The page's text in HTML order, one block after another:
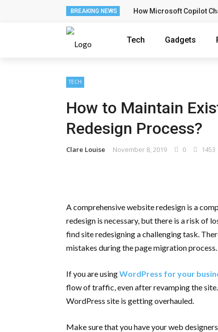
BREAKING NEWS How Microsoft Copilot
Tech Gadgets
TECH
How to Maintain
Redesign Process?
Clare Louise November 8, 2019 0 1453
A comprehensive website redesign is a
redesign is necessary, but there is a risk of
find site redesigning a challenging task.
mistakes during the page migration process.
If you are usingWordPress for your
flow of traffic, even after revamping the
WordPress site is getting overhauled.
Make sure that you have your web